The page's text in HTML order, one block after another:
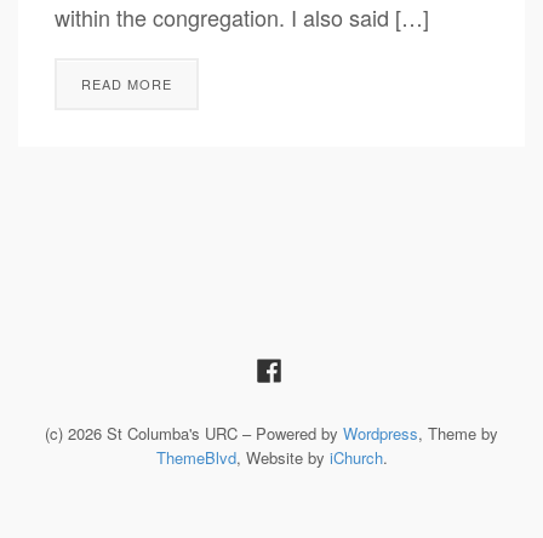
within the congregation. I also said […]
READ MORE
(c) 2026 St Columba's URC – Powered by Wordpress, Theme by
ThemeBlvd, Website by iChurch.